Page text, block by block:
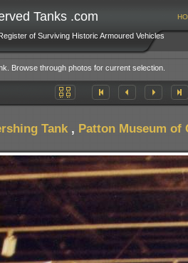
Tanks .com
of Surviving Historic Armoured Vehicles
Browse through photos for current selection.
Tank , Patton Museum of